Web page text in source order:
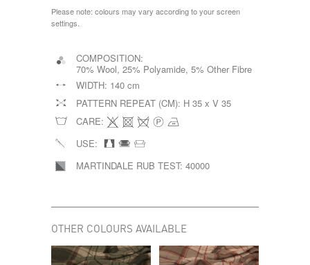
Please note: colours may vary according to your screen
settings.
COMPOSITION:
70% Wool, 25% Polyamide, 5% Other Fibre
WIDTH: 140 cm
PATTERN REPEAT (CM): H 35 x V 35
CARE:
USE:
MARTINDALE RUB TEST: 40000
OTHER COLOURS AVAILABLE